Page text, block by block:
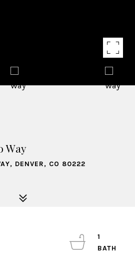
Way
DENVER, CO 80222
1